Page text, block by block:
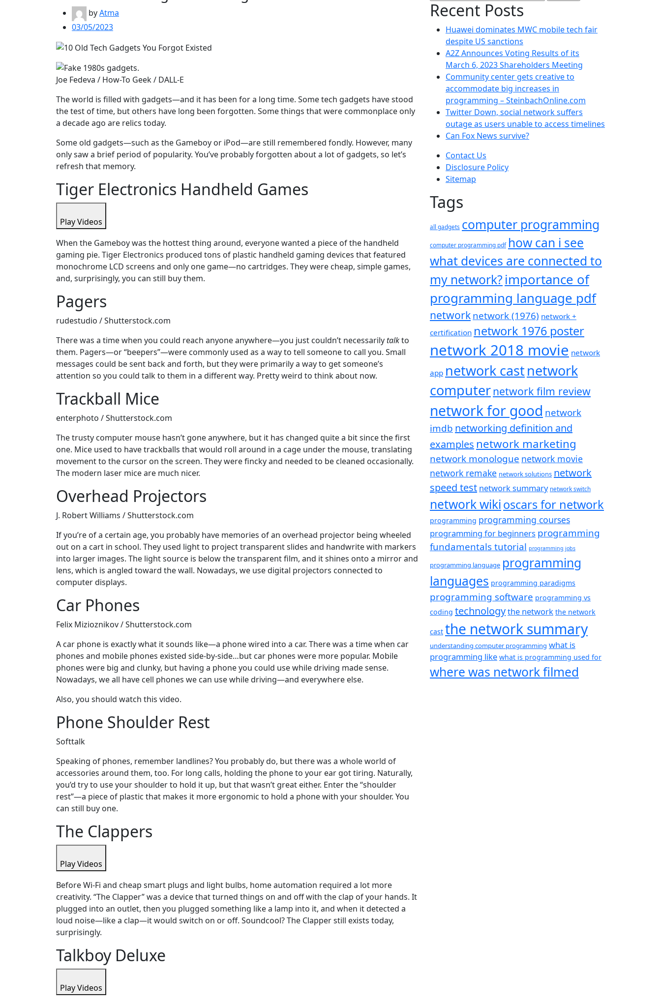
byAtma
03/05/2023
Joe Fedeva / How-To Geek / DALL-E
The world is filled with gadgets—and it has been for a long time. Some tech gadgets have stood
the test of time, but others have long been forgotten. Some things that were commonplace only
a decade ago are relics today.
Some old gadgets—such as the Gameboy or iPod—are still remembered fondly. However, many
only saw a brief period of popularity. You’ve probably forgotten about a lot of gadgets, so let’s
refresh that memory.
Tiger Electronics Handheld Games
Play Videos
When the Gameboy was the hottest thing around, everyone wanted a piece of the handheld
gaming pie. Tiger Electronics produced tons of plastic handheld gaming devices that featured
monochrome LCD screens and only one game—no cartridges. They were cheap, simple games,
and, surprisingly, you can still buy them.
Pagers
rudestudio / Shutterstock.com
There was a time when you could reach anyone anywhere—you just couldn’t necessarilytalkto
them. Pagers—or “beepers”—were commonly used as a way to tell someone to call you. Small
messages could be sent back and forth, but they were primarily a way to get someone’s
attention so you could talk to them in a different way. Pretty weird to think about now.
Trackball Mice
enterphoto / Shutterstock.com
The trusty computer mouse hasn’t gone anywhere, but it has changed quite a bit since the first
one. Mice used to have trackballs that would roll around in a cage under the mouse, translating
movement to the cursor on the screen. They were fincky and needed to be cleaned occasionally.
The modern laser mice are much nicer.
Overhead Projectors
J. Robert Williams / Shutterstock.com
If you’re of a certain age, you probably have memories of an overhead projector being wheeled
out on a cart in school. They used light to project transparent slides and handwrite with markers
into larger images. The light source is below the transparent film, and it shines onto a mirror and
lens, which is angled toward the wall. Nowadays, we use digital projectors connected to
computer displays.
Car Phones
Felix Mizioznikov / Shutterstock.com
A car phone is exactly what it sounds like—a phone wired into a car. There was a time when car
phones and mobile phones existed side-by-side…but car phones were more popular. Mobile
phones were big and clunky, but having a phone you could use while driving made sense.
Nowadays, we all have cell phones we can use while driving—and everywhere else.
Also, you should watch this video.
Phone Shoulder Rest
Softtalk
Speaking of phones, remember landlines? You probably do, but there was a whole world of
accessories around them, too. For long calls, holding the phone to your ear got tiring. Naturally,
you’d try to use your shoulder to hold it up, but that wasn’t great either. Enter the “shoulder
rest”—a piece of plastic that makes it more ergonomic to hold a phone with your shoulder. You
can still buy one.
The Clappers
Play Videos
Before Wi-Fi and cheap smart plugs and light bulbs, home automation required a lot more
creativity. “The Clapper” was a device that turned things on and off with the clap of your hands. It
plugged into an outlet, then you plugged something like a lamp into it, and when it detected a
loud noise—like a clap—it would switch on or off. Soundcool? The Clapper still exists today,
surprisingly.
Talkboy Deluxe
Play Videos
for:
Recent Posts
Huawei dominates MWC mobile tech fair
despite US sanctions
A2Z Announces Voting Results of its
March 6, 2023 Shareholders Meeting
Community center gets creative to
accommodate big increases in
programming – SteinbachOnline.com
Twitter Down, social network suffers
outage as users unable to access timelines
Can Fox News survive?
Contact Us
Disclosure Policy
Sitemap
Tags
all gadgets computer programming
computer programming pdf how can i see
what devices are connected to
my network? importance of
programming language pdf
networknetwork (1976) network +
certification network 1976 poster
network 2018 movie network
app network castnetwork
computernetwork film review
network for good network
imdb networking definition and
examples network marketing
network monologue network movie
network remake network solutions network
speed test network summary network switch
network wikioscars for network
programming programming courses
programming for beginners programming
fundamentals tutorial programming jobs
programming language programming
languages programming paradigms
programming software programming vs
coding technologythe network the network
cast the network summary
understanding computer programming what is
programming like what is programming used for
where was network filmed